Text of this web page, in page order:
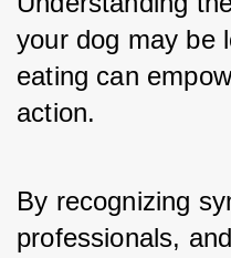
your dog may be
eating can
action.
By recognizing
professionals,